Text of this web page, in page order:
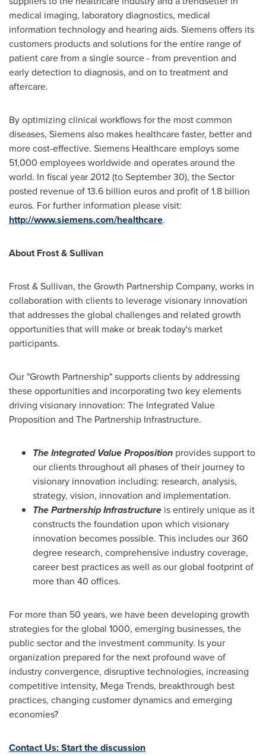
medical imaging, laboratory diagnostics, medical
information technology and hearing aids. Siemens offers its
customers products and solutions for the entire range of
patient care from a single source - from prevention and
early detection to diagnosis, and on to treatment and
aftercare.
By optimizing clinical workflows for the most common
diseases, Siemens also makes healthcare faster, better and
more cost-effective. Siemens Healthcare employs some
51,000 employees worldwide and operates around the
world. In fiscal year 2012 (toSeptember 30), the Sector
posted revenue of13.6 billion eurosand profit of1.8 billion
euros. For further information please visit:
http://www.siemens.com/healthcare.
About Frost & Sullivan
Frost & Sullivan, the Growth Partnership Company, works in
collaboration with clients to leverage visionary innovation
that addresses the global challenges and related growth
opportunities that will make or break today's market
participants.
Our "Growth Partnership" supports clients by addressing
these opportunities and incorporating two key elements
driving visionary innovation: The Integrated Value
Proposition and The Partnership Infrastructure.
The Integrated Value Proposition provides support to
our clients throughout all phases of their journey to
visionary innovation including: research, analysis,
strategy, vision, innovation and implementation.
The Partnership Infrastructure is entirely unique as it
constructs the foundation upon which visionary
innovation becomes possible. This includes our 360
degree research, comprehensive industry coverage,
career best practices as well as our global footprint of
more than 40 offices.
For more than 50 years, we have been developing growth
strategies for the global 1000, emerging businesses, the
public sector and the investment community. Is your
organization prepared for the next profound wave of
industry convergence, disruptive technologies, increasing
competitive intensity, Mega Trends, breakthrough best
practices, changing customer dynamics and emerging
economies?
Contact Us: Start the discussion